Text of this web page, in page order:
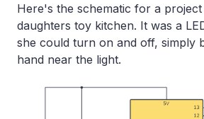
Here's the schematic for a
daughters toy kitchen. It was a
she could turn on and off, simply
hand near the light.